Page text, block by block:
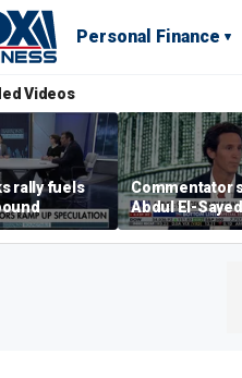
Personal Finance
Videos
rally fuels
Commentator
Abdul El-Sayed
proposes
policies